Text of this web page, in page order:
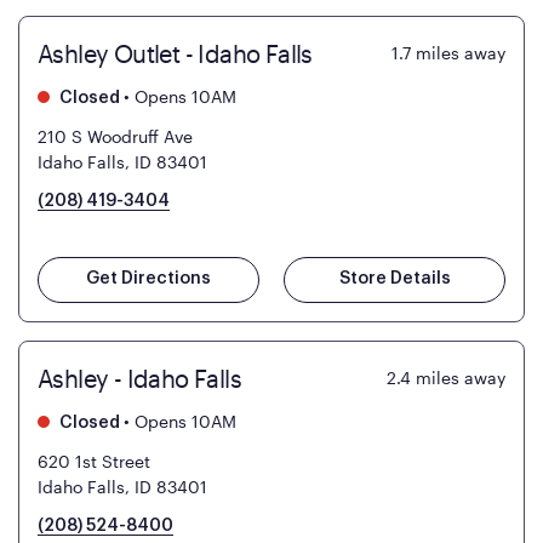
Ashley Outlet - Idaho Falls 1.7 miles away
Closed • Opens 10AM
210 S Woodruff Ave
Idaho Falls, ID 83401
(208) 419-3404
Get Directions Store Details
Ashley - Idaho Falls 2.4 miles away
Closed • Opens 10AM
620 1st Street
Idaho Falls, ID 83401
(208) 524-8400